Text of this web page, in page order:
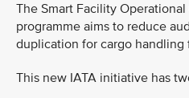
The Smart Facility Operational
programme aims to reduce
duplication for cargo handling
This new IATA initiative has